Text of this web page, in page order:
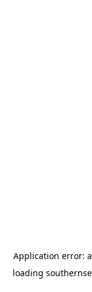
Application error: a
loading